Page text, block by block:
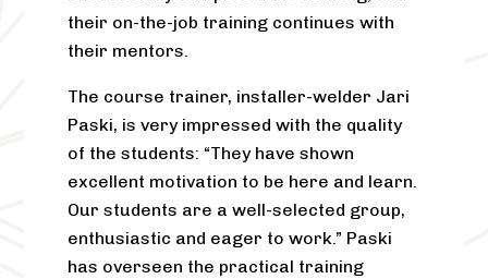
their on-the-job training continues with
their mentors.
The course trainer, installer-welder Jari
Paski, is very impressed with the quality
of the students: “They have shown
excellent motivation to be here and learn.
Our students are a well-selected group,
enthusiastic and eager to work.” Paski
has overseen the practical training